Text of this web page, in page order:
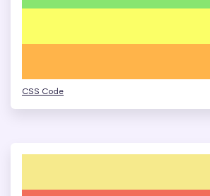
CSS Code